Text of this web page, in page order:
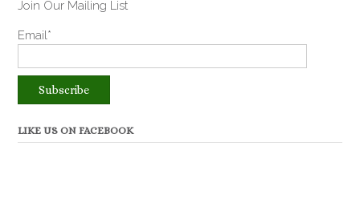
Join Our Mailing List
Email*
LIKE US ON FACEBOOK